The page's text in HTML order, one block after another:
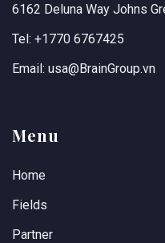
6162 Deluna Way Johns
Tel: +1770 6767425
Email: usa@BrainGroup.vn
Menu
Home
Fields
Partner